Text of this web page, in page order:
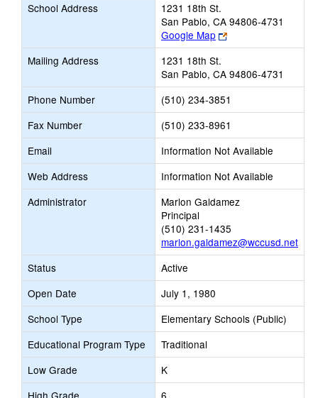
School Address
1231 18th St.
San Pablo, CA 94806-4731
Google Map
Link
opens
browser
tab
Mailing Address
1231 18th St.
San Pablo, CA 94806-4731
Phone Number
(510) 234-3851
Fax Number
(510) 233-8961
Email
Information Not Available
Web Address
Information Not Available
Administrator
Marlon Galdamez
Principal
(510) 231-1435
marlon.galdamez@wccusd.net
Status
Active
Open Date
July 1, 1980
School Type
Elementary Schools (Public)
Educational Program Type
Traditional
Low Grade
K
High Grade
6